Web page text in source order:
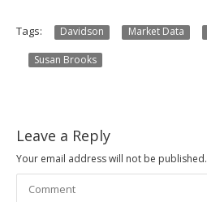
Tags: Davidson Market Data
Susan Brooks
Leave a Reply
Your email address will not be published.